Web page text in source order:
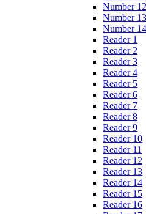
Number 12
Number 13
Number 14
Reader 1
Reader 2
Reader 3
Reader 4
Reader 5
Reader 6
Reader 7
Reader 8
Reader 9
Reader 10
Reader 11
Reader 12
Reader 13
Reader 14
Reader 15
Reader 16